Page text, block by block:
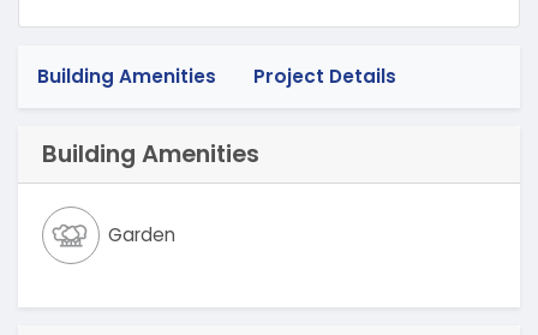
Building Amenities Project Details
Building Amenities
Garden